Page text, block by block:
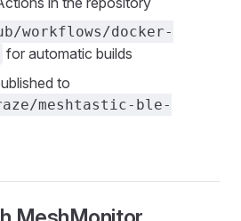
workflows/docker-
for automatic builds
to
meshtastic-ble-